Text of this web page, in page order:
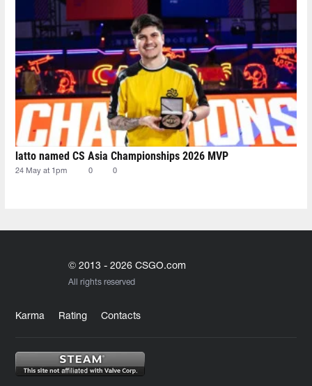
latto named CS Asia Championships 2026 MVP
24 May at 1pm 0 0
© 2013 - 2026 CSGO.com
All rights reserved
Karma Rating Contacts